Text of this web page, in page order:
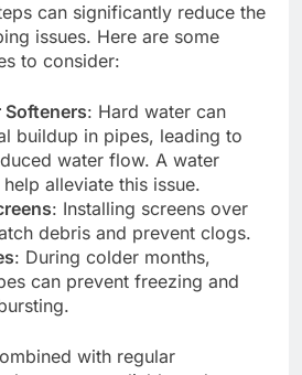
can significantly reduce the
issues. Here are some
to consider:
Softeners: Hard water can
buildup in pipes, leading to
water flow. A water
alleviate this issue.
: Installing screens over
debris and prevent clogs.
: During colder months,
can prevent freezing and
with regular